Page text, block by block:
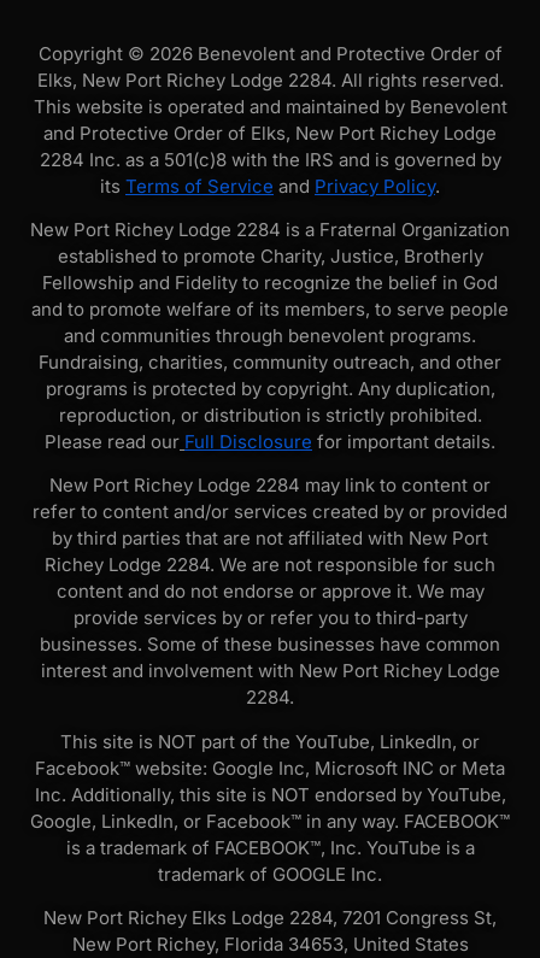
Copyright © 2026 Benevolent and Protective Order of
Elks, New Port Richey Lodge 2284. All rights reserved.
This website is operated and maintained by Benevolent
and Protective Order of Elks, New Port Richey Lodge
2284 Inc. as a 501(c)8 with the IRS and is governed by
its Terms of Service and Privacy Policy.
New Port Richey Lodge 2284 is a Fraternal Organization
established to promote Charity, Justice, Brotherly
Fellowship and Fidelity to recognize the belief in God
and to promote welfare of its members, to serve people
and communities through benevolent programs.
Fundraising, charities, community outreach, and other
programs is protected by copyright. Any duplication,
reproduction, or distribution is strictly prohibited.
Please read our Full Disclosure for important details.
New Port Richey Lodge 2284 may link to content or
refer to content and/or services created by or provided
by third parties that are not affiliated with New Port
Richey Lodge 2284. We are not responsible for such
content and do not endorse or approve it. We may
provide services by or refer you to third-party
businesses. Some of these businesses have common
interest and involvement with New Port Richey Lodge
2284.
This site is NOT part of the YouTube, LinkedIn, or
Facebook™ website: Google Inc, Microsoft INC or Meta
Inc. Additionally, this site is NOT endorsed by YouTube,
Google, LinkedIn, or Facebook™ in any way. FACEBOOK™
is a trademark of FACEBOOK™, Inc. YouTube is a
trademark of GOOGLE Inc.
New Port Richey Elks Lodge 2284, 7201 Congress St,
New Port Richey, Florida 34653, United States